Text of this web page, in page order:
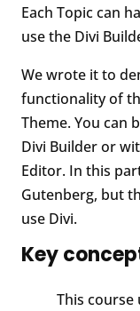
Each Topic can
use the Divi
We wrote it to
functionality of
Theme. You can
Divi Builder or
Editor. In this
Gutenberg, but
use Divi.
Key
This course